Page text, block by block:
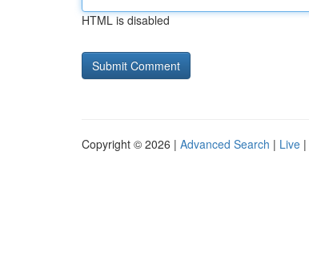
HTML is disabled
Copyright © 2026 | Advanced Search | Live |